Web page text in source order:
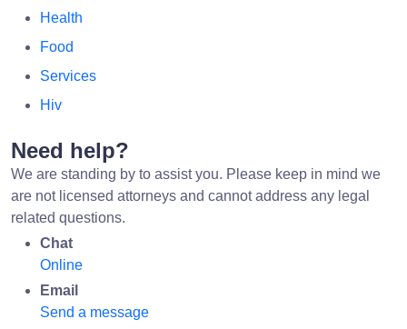
Health
Food
Services
Hiv
Need help?
We are standing by to assist you. Please keep in mind we
are not licensed attorneys and cannot address any legal
related questions.
Chat
Online
Email
Send a message